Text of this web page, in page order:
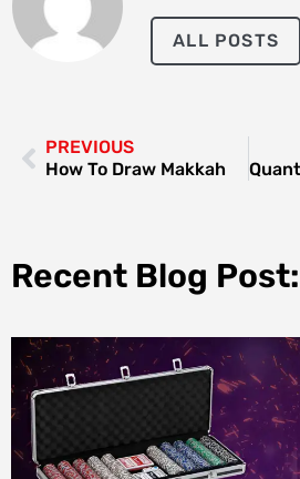
ALL POSTS
PREVIOUS
How To Draw Makkah
Recent Blog Post: